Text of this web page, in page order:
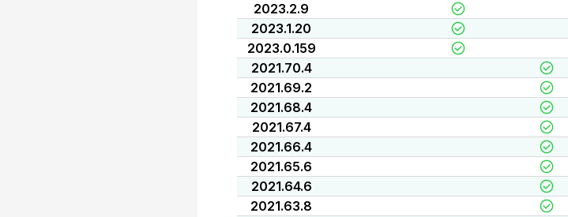
2023.2.9
2023.1.20
2023.0.159
2021.70.4
2021.69.2
2021.68.4
2021.67.4
2021.66.4
2021.65.6
2021.64.6
2021.63.8